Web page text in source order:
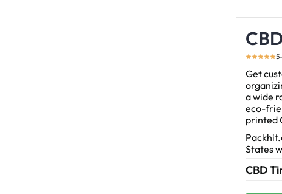
Get
a wide
eco-
printed
States
CBD